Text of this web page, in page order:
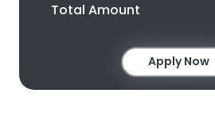
Total Amount
Apply Now